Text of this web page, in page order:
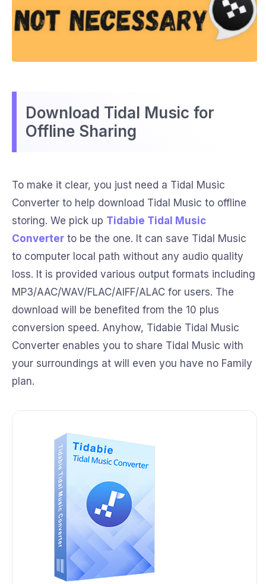
Download Tidal Music for
Offline Sharing
To make it clear, you just need a Tidal Music
Converter to help download Tidal Music to offline
storing. We pick up Tidabie Tidal Music
Converter to be the one. It can save Tidal Music
to computer local path without any audio quality
loss. It is provided various output formats including
MP3/AAC/WAV/FLAC/AIFF/ALAC for users. The
download will be benefited from the 10 plus
conversion speed. Anyhow, Tidabie Tidal Music
Converter enables you to share Tidal Music with
your surroundings at will even you have no Family
plan.